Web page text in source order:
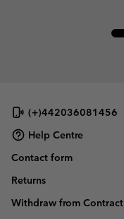
(+)442036081456
Help Centre
Contact form
Returns
Withdraw from Contract